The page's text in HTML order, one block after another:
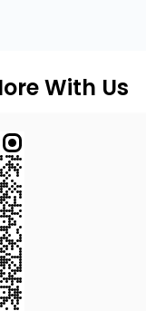
With Us